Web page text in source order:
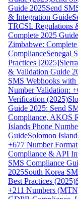
Guide 2025Send
& Integration Guide
TRCSL Regulations
Complete 2025
Zimbabwe:
ComplianceSenegal
Practices [2025]
& Validation Guide
SMS Webhooks
Number Validation:
Verification (2025)
Guide 2025: Send
Compliance, AKOS
Islands Phone
GuideSolomon
+677 Number Format
Compliance & API
SMS Compliance
2025South Korea
Best Practices (2025)
+211 Numbers